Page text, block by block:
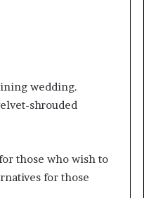
wedding.
shrouded
those who wish to
for those